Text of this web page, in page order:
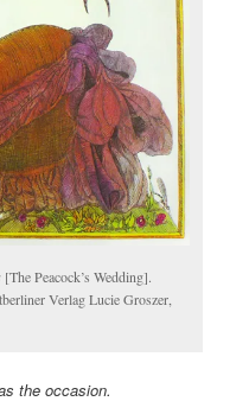
[The Peacock’s Wedding].
Verlag Lucie Groszer,
the occasion.